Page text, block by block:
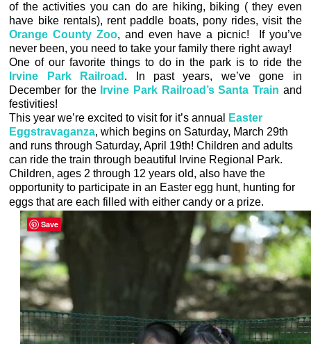
of the activities you can do are hiking, biking ( they even
have bike rentals), rent paddle boats, pony rides, visit the
Orange County Zoo, and even have a picnic! If you’ve
never been, you need to take your family there right away!
One of our favorite things to do in the park is to ride the
Irvine Park Railroad . In past years, we’ve gone in
December for the Irvine Park Railroad’s Santa Train and
festivities!
This year we’re excited to visit for it’s annual
Easter
Eggstravaganza, which begins on Saturday, March 29th
and runs through Saturday, April 19th! Children and adults
can ride the train through beautiful Irvine Regional Park.
Children, ages 2 through 12 years old, also have the
opportunity to participate in an Easter egg hunt, hunting for
eggs that are each filled with either candy or a prize.
Save